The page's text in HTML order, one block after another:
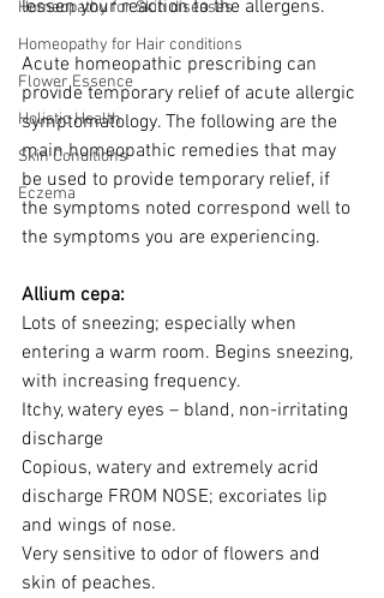
Homeopathy for Skin diseases
Homeopathy for Hair conditions
Flower Essence
Holistic Health
Skin Conditions
Eczema
lessen your reaction to the allergens.
Acute homeopathic prescribing can
provide temporary relief of acute allergic
symptomatology. The following are the
main homeopathic remedies that may
be used to provide temporary relief, if
the symptoms noted correspond well to
the symptoms you are experiencing.
Allium cepa:
Lots of sneezing; especially when
entering a warm room. Begins sneezing,
with increasing frequency.
Itchy, watery eyes – bland, non-irritating
discharge
Copious, watery and extremely acrid
discharge FROM NOSE; excoriates lip
and wings of nose.
Very sensitive to odor of flowers and
skin of peaches.